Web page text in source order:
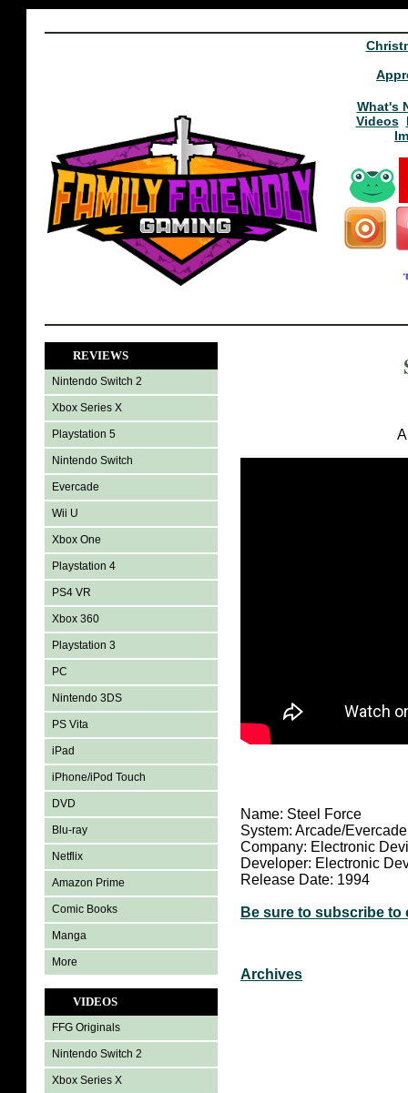
What's
Videos
REVIEWS
Nintendo Switch 2
Xbox Series X
Playstation 5
Nintendo Switch
Evercade
Wii U
Xbox One
Playstation 4
PS4 VR
Xbox 360
Playstation 3
PC
Nintendo 3DS
PS Vita
iPad
iPhone/iPod Touch
DVD
Blu-ray
Netflix
Amazon Prime
Comic Books
Manga
More
VIDEOS
FFG Originals
Nintendo Switch 2
Xbox Series X
Name: Steel Force
System: Arcade/Evercade
Company: Electronic
Developer: Electronic
Release Date: 1994
Be sure to subscribe to
Archives